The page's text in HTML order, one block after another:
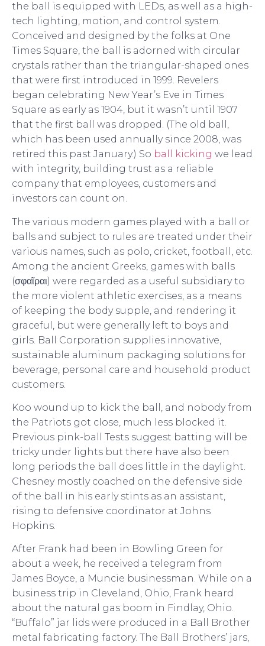
the ball is equipped with LEDs, as well as a high-
tech lighting, motion, and control system.
Conceived and designed by the folks at One
Times Square, the ball is adorned with circular
crystals rather than the triangular-shaped ones
that were first introduced in 1999. Revelers
began celebrating New Year’s Eve in Times
Square as early as 1904, but it wasn’t until 1907
that the first ball was dropped. (The old ball,
which has been used annually since 2008, was
retired this past January.) So ball kicking we lead
with integrity, building trust as a reliable
company that employees, customers and
investors can count on.
The various modern games played with a ball or
balls and subject to rules are treated under their
various names, such as polo, cricket, football, etc.
Among the ancient Greeks, games with balls
(σφαῖραι) were regarded as a useful subsidiary to
the more violent athletic exercises, as a means
of keeping the body supple, and rendering it
graceful, but were generally left to boys and
girls. Ball Corporation supplies innovative,
sustainable aluminum packaging solutions for
beverage, personal care and household product
customers.
Koo wound up to kick the ball, and nobody from
the Patriots got close, much less blocked it.
Previous pink-ball Tests suggest batting will be
tricky under lights but there have also been
long periods the ball does little in the daylight.
Chesney mostly coached on the defensive side
of the ball in his early stints as an assistant,
rising to defensive coordinator at Johns
Hopkins.
After Frank had been in Bowling Green for
about a week, he received a telegram from
James Boyce, a Muncie businessman. While on a
business trip in Cleveland, Ohio, Frank heard
about the natural gas boom in Findlay, Ohio.
“Buffalo” jar lids were produced in a Ball Brother
metal fabricating factory. The Ball Brothers’ jars,